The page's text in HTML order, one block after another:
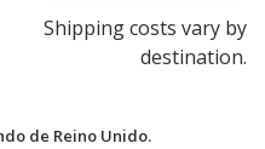
Shipping costs vary by
destination.
de Reino Unido.